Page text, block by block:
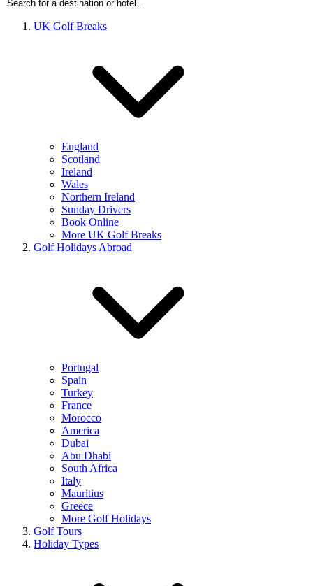
UK Golf Breaks
England
Scotland
Ireland
Wales
Northern Ireland
Sunday Drivers
Book Online
More UK Golf Breaks
Golf Holidays Abroad
Portugal
Spain
Turkey
France
Morocco
America
Dubai
Abu Dhabi
South Africa
Italy
Mauritius
Greece
More Golf Holidays
Golf Tours
Holiday Types